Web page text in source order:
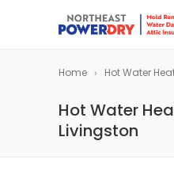
Home Hot Water
Hot Water
Livingston